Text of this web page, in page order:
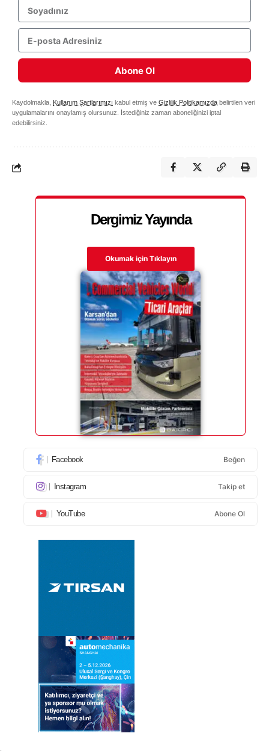
Abone Ol
Kaydolmakla, Kullanım Şartlarımızı kabul etmiş ve Gizlilik Politikamızda belirtilen veri
uygulamalarını onaylamış olursunuz. İstediğiniz zaman aboneliğinizi iptal
edebilirsiniz.
Dergimiz Yayında
Okumak için Tıklayın
Facebook Beğen
Instagram Takip et
YouTube Abone Ol